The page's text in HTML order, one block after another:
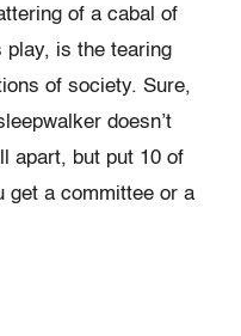
of a cabal of
play, is the tearing
of society. Sure,
doesn’t
apart, but put 10 of
get a committee or a